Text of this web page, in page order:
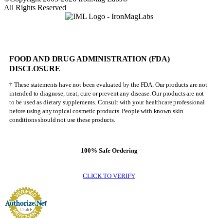
All Rights Reserved
FOOD AND DRUG ADMINISTRATION (FDA)
DISCLOSURE
† These statements have not been evaluated by the FDA. Our products are not
intended to diagnose, treat, cure or prevent any disease. Our products are not
to be used as dietary supplements. Consult with your healthcare professional
before using any topical cosmetic products. People with known skin
conditions should not use these products.
100% Safe Ordering
CLICK TO VERIFY